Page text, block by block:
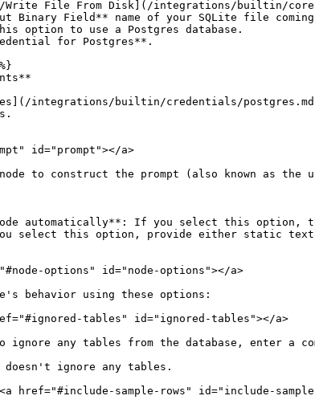
option to use a Postgres database.
integrations/builtin/credentials/
id="prompt"></a>
node to construct the prompt (also known as
automatically**: If you select this option,
select this option, provide either static text
options" id="node-options"></a>
behavior using these options:
tables" id="ignored-tables"></a>
any tables from the database, enter a
ignore any tables.
href="#include-sample-rows" id="include-